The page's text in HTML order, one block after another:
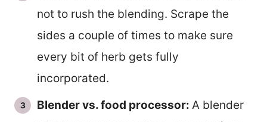
not to rush the blending. Scrape the
sides a couple of times to make sure
every bit of herb gets fully
incorporated.
Blender vs. food processor: A blender